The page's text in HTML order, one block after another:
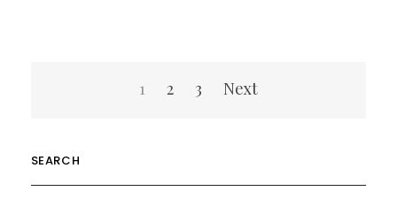
1 2 3 Next
SEARCH